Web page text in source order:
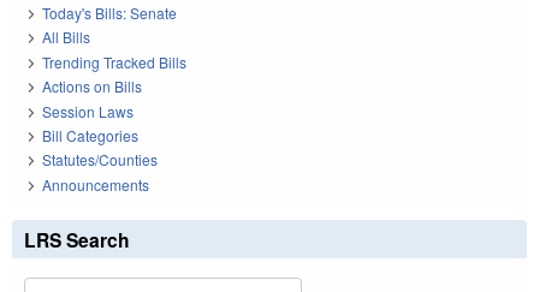
Today's Bills: Senate
All Bills
Trending Tracked Bills
Actions on Bills
Session Laws
Bill Categories
Statutes/Counties
Announcements
LRS Search